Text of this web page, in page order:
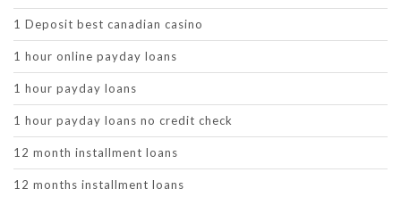
1 Deposit best canadian casino
1 hour online payday loans
1 hour payday loans
1 hour payday loans no credit check
12 month installment loans
12 months installment loans